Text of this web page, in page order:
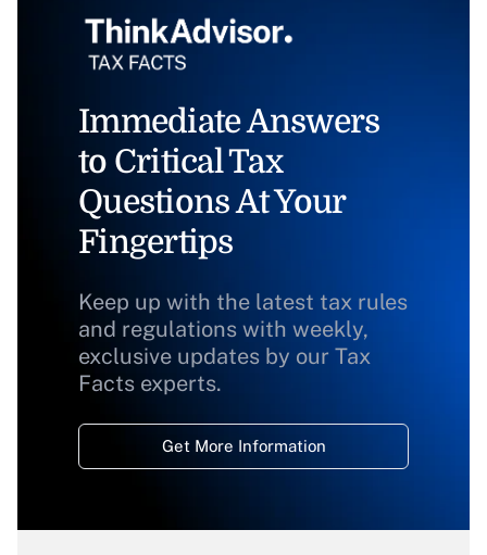
Immediate Answers
to Critical Tax
Questions At Your
Fingertips
Keep up with the latest tax rules
and regulations with weekly,
exclusive updates by our Tax
Facts experts.
Get More Information